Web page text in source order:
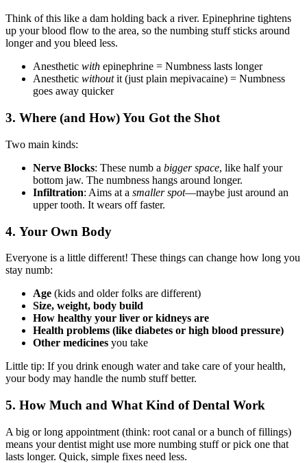
Think of this like a dam holding back a river. Epinephrine tightens
up your blood flow to the area, so the numbing stuff sticks around
longer and you bleed less.
Anesthetic with epinephrine = Numbness lasts longer
Anesthetic withoutit (just plain mepivacaine) = Numbness
goes away quicker
3. Where (and How) You Got the Shot
Two main kinds:
Nerve Blocks: These numb a bigger space, like half your
bottom jaw. The numbness hangs around longer.
Infiltration: Aims at a smaller spot—maybe just around an
upper tooth. It wears off faster.
4. Your Own Body
Everyone is a little different! These things can change how long you
stay numb:
Age (kids and older folks are different)
Size, weight, body build
How healthy your liver or kidneys are
Health problems (like diabetes or high blood pressure)
Other medicines you take
Little tip: If you drink enough water and take care of your health,
your body may handle the numb stuff better.
5. How Much and What Kind of Dental Work
A big or long appointment (think: root canal or a bunch of fillings)
means your dentist might use more numbing stuff or pick one that
lasts longer. Quick, simple fixes need less.